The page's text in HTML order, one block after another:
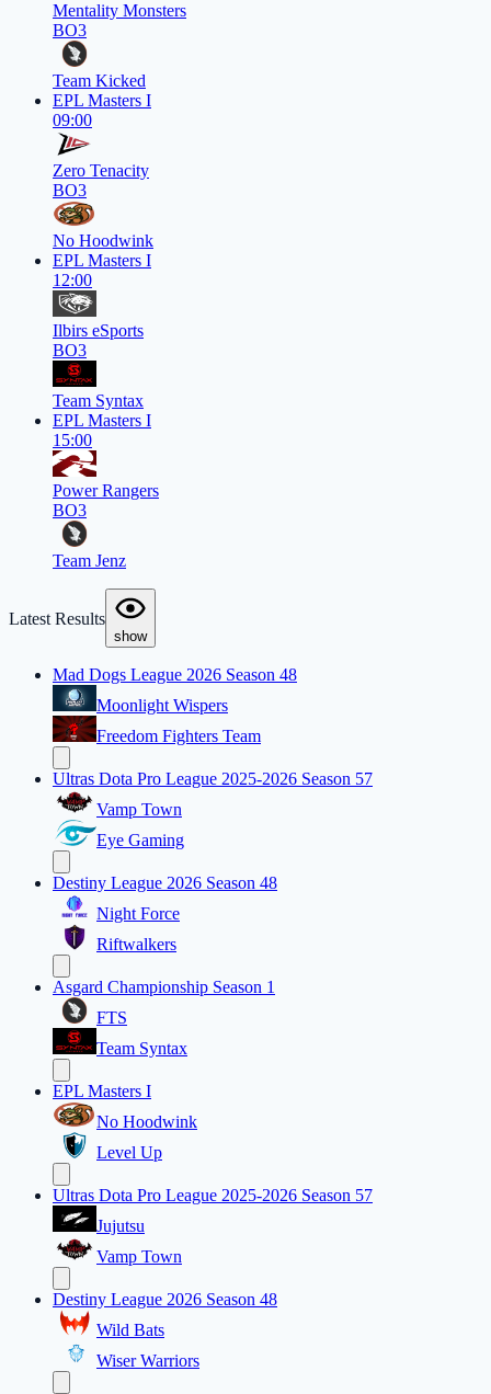
Mentality Monsters
BO3
Team Kicked
EPL Masters I
09:00
Zero Tenacity
BO3
No Hoodwink
EPL Masters I
12:00
Ilbirs eSports
BO3
Team Syntax
EPL Masters I
15:00
Power Rangers
BO3
Team Jenz
Latest Results
show
Mad Dogs League 2026 Season 48
Moonlight Wispers
Freedom Fighters Team
Ultras Dota Pro League 2025-2026 Season 57
Vamp Town
Eye Gaming
Destiny League 2026 Season 48
Night Force
Riftwalkers
Asgard Championship Season 1
FTS
Team Syntax
EPL Masters I
No Hoodwink
Level Up
Ultras Dota Pro League 2025-2026 Season 57
Jujutsu
Vamp Town
Destiny League 2026 Season 48
Wild Bats
Wiser Warriors